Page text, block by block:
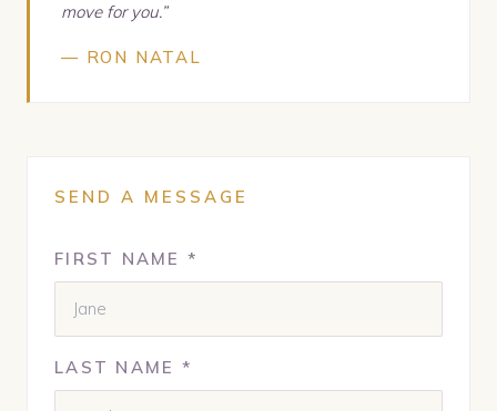
move for you.”
— RON NATAL
SEND A MESSAGE
FIRST NAME *
LAST NAME *